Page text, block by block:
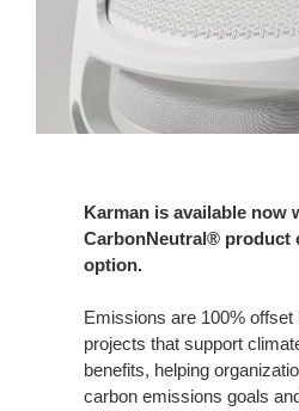
Karman is available now
CarbonNeutral® product
option.
Emissions are 100%
projects that support
benefits, helping
carbon emissions goals